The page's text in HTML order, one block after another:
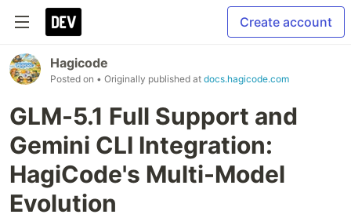
Create account
Hagicode
Posted on • Originally published at docs.hagicode.com
GLM-5.1 Full Support and
Gemini CLI Integration:
HagiCode's Multi-Model
Evolution